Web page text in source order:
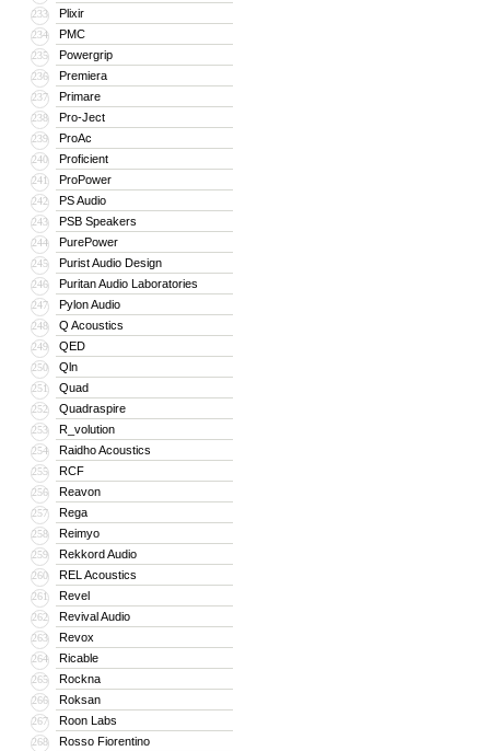
233 Plixir
234 PMC
235 Powergrip
236 Premiera
237 Primare
238 Pro-Ject
239 ProAc
240 Proficient
241 ProPower
242 PS Audio
243 PSB Speakers
244 PurePower
245 Purist Audio Design
246 Puritan Audio Laboratories
247 Pylon Audio
248 Q Acoustics
249 QED
250 Qln
251 Quad
252 Quadraspire
253 R_volution
254 Raidho Acoustics
255 RCF
256 Reavon
257 Rega
258 Reimyo
259 Rekkord Audio
260 REL Acoustics
261 Revel
262 Revival Audio
263 Revox
264 Ricable
265 Rockna
266 Roksan
267 Roon Labs
268 Rosso Fiorentino